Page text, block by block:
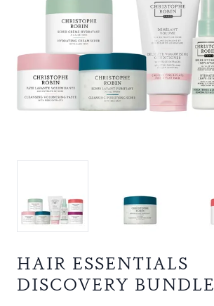
HAIR ESSENTIALS
DISCOVERY BUNDLE